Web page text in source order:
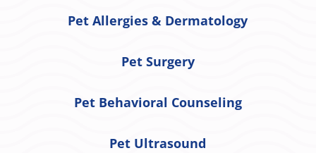
Pet Allergies & Dermatology
Pet Surgery
Pet Behavioral Counseling
Pet Ultrasound